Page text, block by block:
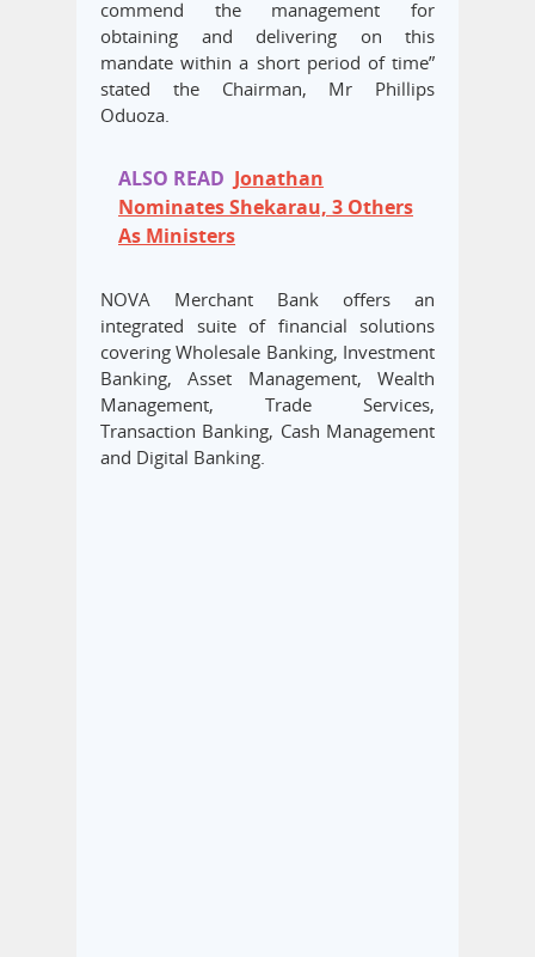
commend the management for
obtaining and delivering on this
mandate within a short period of time”
stated the Chairman, Mr Phillips
Oduoza.
ALSO READ Jonathan
Nominates Shekarau, 3 Others
As Ministers
NOVA Merchant Bank offers an
integrated suite of financial solutions
covering Wholesale Banking, Investment
Banking, Asset Management, Wealth
Management, Trade Services,
Transaction Banking, Cash Management
and Digital Banking.